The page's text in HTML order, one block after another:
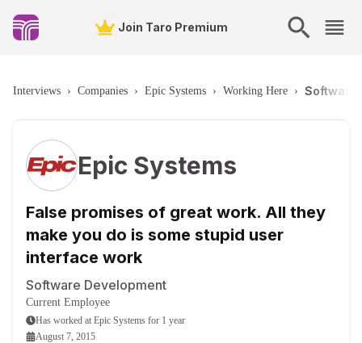
Join Taro Premium
Interviews › Companies › Epic Systems › Working Here › Software
Epic Systems
False promises of great work. All they
make you do is some stupid user
interface work
Software Development
Current Employee
Has worked at Epic Systems for 1 year
August 7, 2015